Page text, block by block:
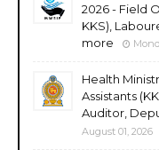
2026 - Field
KKS),
more
Health
Assistants
Auditor,
August 01, 2026